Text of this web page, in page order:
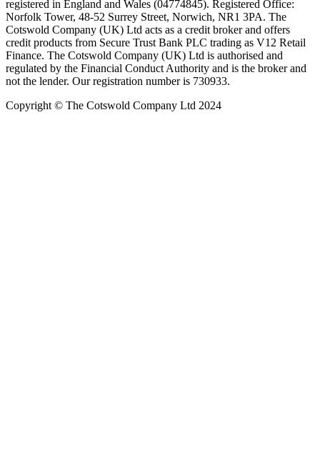
registered in England and Wales (04774845). Registered Office:
Norfolk Tower, 48-52 Surrey Street, Norwich, NR1 3PA. The
Cotswold Company (UK) Ltd acts as a credit broker and offers
credit products from Secure Trust Bank PLC trading as V12 Retail
Finance. The Cotswold Company (UK) Ltd is authorised and
regulated by the Financial Conduct Authority and is the broker and
not the lender. Our registration number is 730933.
Copyright © The Cotswold Company Ltd 2024